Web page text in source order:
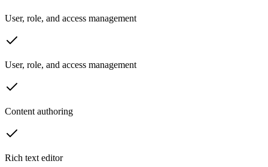
User, role, and access management
User, role, and access management
Content authoring
Rich text editor